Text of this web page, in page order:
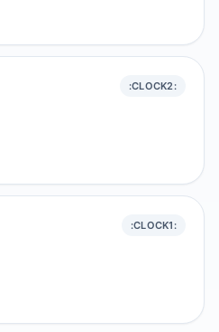
:CLOCK2:
:CLOCK1: